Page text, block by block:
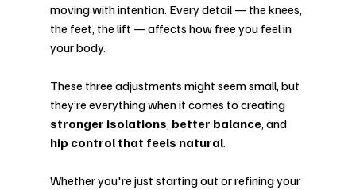
moving with intention. Every detail — the knees,
the feet, the lift — affects how free you feel in
your body.
These three adjustments might seem small, but
they’re everything when it comes to creating
stronger isolations, better balance, and
hip control that feels natural.
Whether you're just starting out or refining your